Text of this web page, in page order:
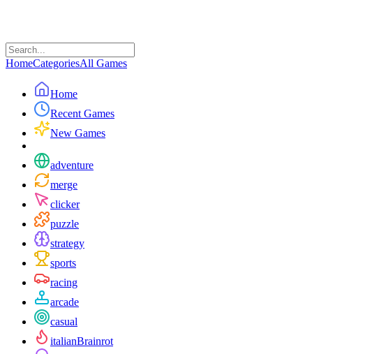
HomeCategoriesAll Games
Home
Recent Games
New Games
adventure
merge
clicker
puzzle
strategy
sports
racing
arcade
casual
italianBrainrot